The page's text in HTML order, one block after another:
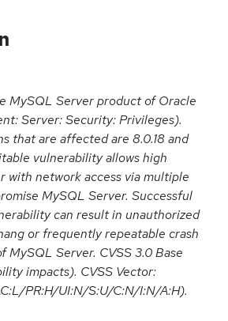
MySQL Server product of Oracle
Server: Security: Privileges).
that are affected are 8.0.18 and
vulnerability allows high
with network access via multiple
MySQL Server. Successful
can result in unauthorized
or frequently repeatable crash
MySQL Server. CVSS 3.0 Base
impacts). CVSS Vector:
PR:H/UI:N/S:U/C:N/I:N/A:H).